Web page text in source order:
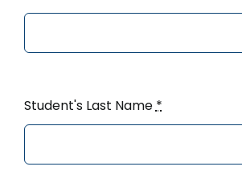
Student's Last Name*